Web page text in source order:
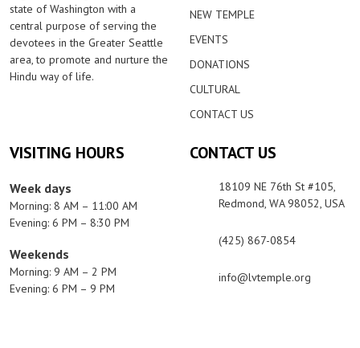
state of Washington with a
central purpose of serving the
devotees in the Greater Seattle
area, to promote and nurture the
Hindu way of life.
NEW TEMPLE
EVENTS
DONATIONS
CULTURAL
CONTACT US
VISITING HOURS
Week days
Morning: 8 AM – 11:00 AM
Evening: 6 PM – 8:30 PM
Weekends
Morning: 9 AM – 2 PM
Evening: 6 PM – 9 PM
CONTACT US
18109 NE 76th St #105,
Redmond, WA 98052, USA
(425) 867-0854
info@lvtemple.org